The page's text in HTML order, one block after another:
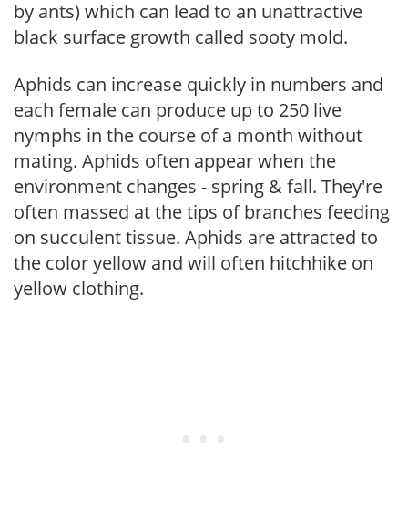
by ants) which can lead to an unattractive
black surface growth called sooty mold.
Aphids can increase quickly in numbers and
each female can produce up to 250 live
nymphs in the course of a month without
mating. Aphids often appear when the
environment changes - spring & fall. They're
often massed at the tips of branches feeding
on succulent tissue. Aphids are attracted to
the color yellow and will often hitchhike on
yellow clothing.